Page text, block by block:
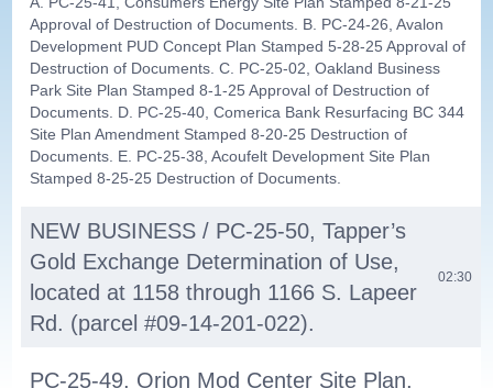
Approval of Destruction of Documents. B. PC-24-26, Avalon
Development PUD Concept Plan Stamped 5-28-25 Approval of
Destruction of Documents. C. PC-25-02, Oakland Business
Park Site Plan Stamped 8-1-25 Approval of Destruction of
Documents. D. PC-25-40, Comerica Bank Resurfacing BC 344
Site Plan Amendment Stamped 8-20-25 Destruction of
Documents. E. PC-25-38, Acoufelt Development Site Plan
Stamped 8-25-25 Destruction of Documents.
NEW BUSINESS / PC-25-50, Tapper’s
Gold Exchange Determination of Use,
located at 1158 through 1166 S. Lapeer
Rd. (parcel #09-14-201-022).
02:30
PC-25-49, Orion Mod Center Site Plan,